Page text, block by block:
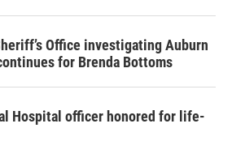
Office investigating Auburn
for Brenda Bottoms
Hospital officer honored for life-